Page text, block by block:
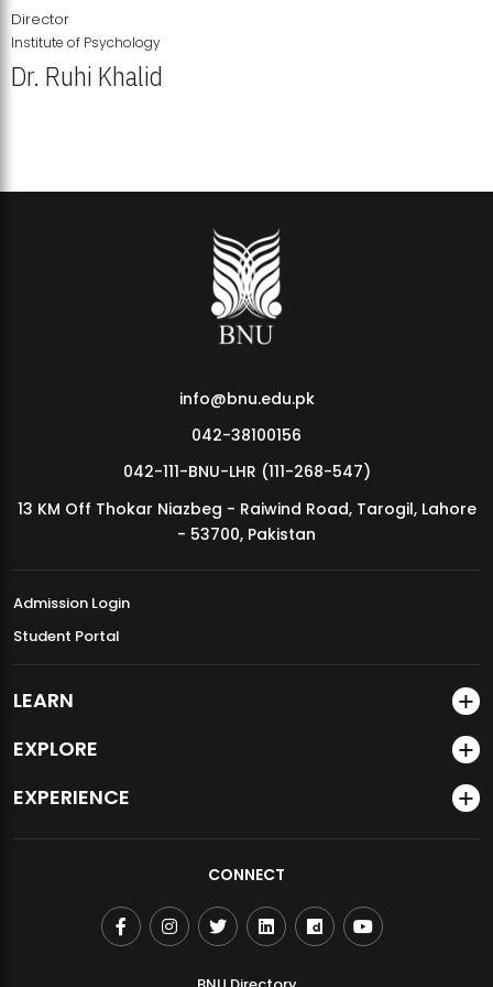
MDSVAD Annual Degree Show 2026
Director
Institute of Psychology
Dr. Ruhi Khalid
info@bnu.edu.pk
042-38100156
042-111-BNU-LHR (111-268-547)
13 KM Off Thokar Niazbeg - Raiwind Road, Tarogil, Lahore
- 53700, Pakistan
Admission Login
Student Portal
LEARN
EXPLORE
EXPERIENCE
CONNECT